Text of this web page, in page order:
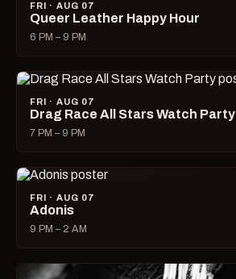
FRI · AUG 07
Queer Leather Happy Hour
6 PM – 9 PM
FRI · AUG 07
Drag Race All Stars Watch Party
7 PM – 9 PM
FRI · AUG 07
Adonis
9 PM – 2 AM